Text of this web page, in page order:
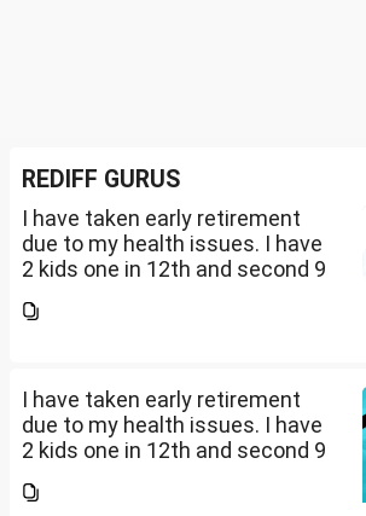
REDIFF GURUS
I have taken early retirement
due to my health issues. I have
2 kids one in 12th and second 9
my kids education , 25 L PPF , 14
I have taken early retirement
due to my health issues. I have
2 kids one in 12th and second 9
my kids education , 25 L PPF , 14